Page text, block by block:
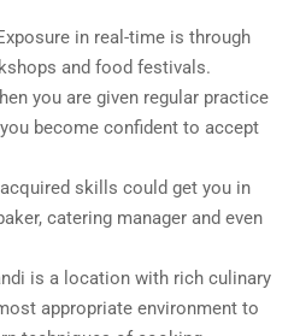
in real-time is through
and food festivals.
you are given regular practice
become confident to accept
skills could get you in
catering manager and even
is a location with rich culinary
appropriate environment to